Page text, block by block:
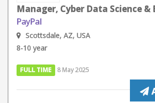
Manager, Cyber Data Science &
PayPal
Scottsdale, AZ, USA
8-10 year
FULL TIME 8 May 2025